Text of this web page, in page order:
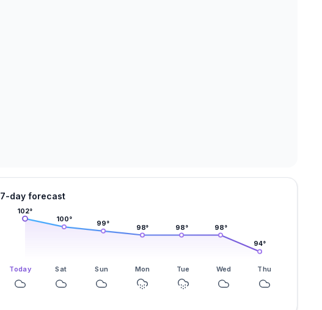
7-day forecast
102°
100°
99°
98° 98° 98°
94°
Today Sat Sun Mon Tue Wed Thu